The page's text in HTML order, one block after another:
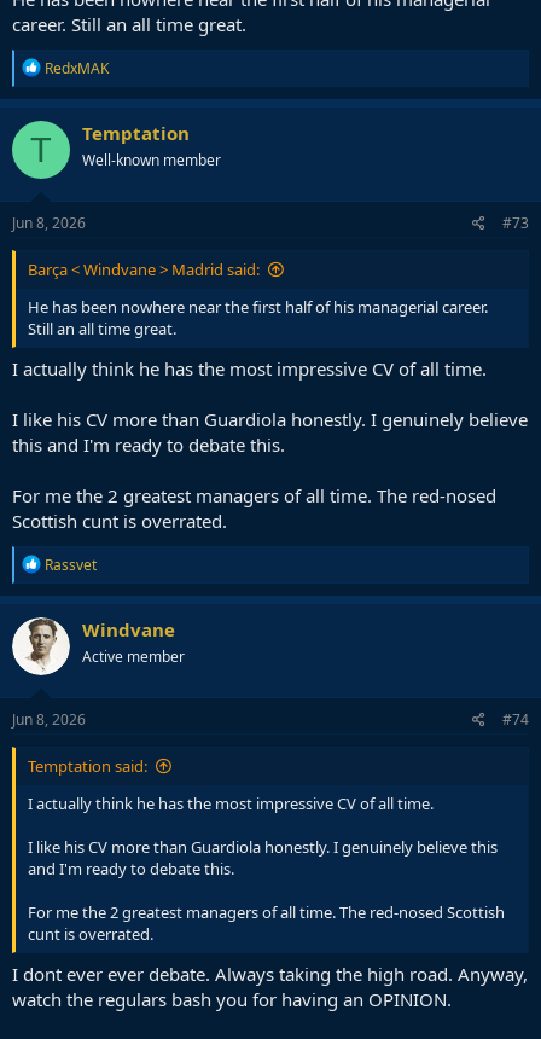
career. Still an all time great.
R
e
a
c
t
o
n
s
RedxMAK
T Temptation
Well-known member
Jun 8, 2026 #73
Barça < Windvane > Madrid said:
He has been nowhere near the first half of his managerial career.
Still an all time great.
I actually think he has the most impressive CV of all time.
I like his CV more than Guardiola honestly. I genuinely believe
this and I'm ready to debate this.
For me the 2 greatest managers of all time. The red-nosed
Scottish cunt is overrated.
R
e
a
c
t
i
o
n
s
Rassvet
Windvane
Active member
Jun 8, 2026 #74
Temptation said:
I actually think he has the most impressive CV of all time.
I like his CV more than Guardiola honestly. I genuinely believe this
and I'm ready to debate this.
For me the 2 greatest managers of all time. The red-nosed Scottish
cunt is overrated.
I dont ever ever debate. Always taking the high road. Anyway,
watch the regulars bash you for having an OPINION.